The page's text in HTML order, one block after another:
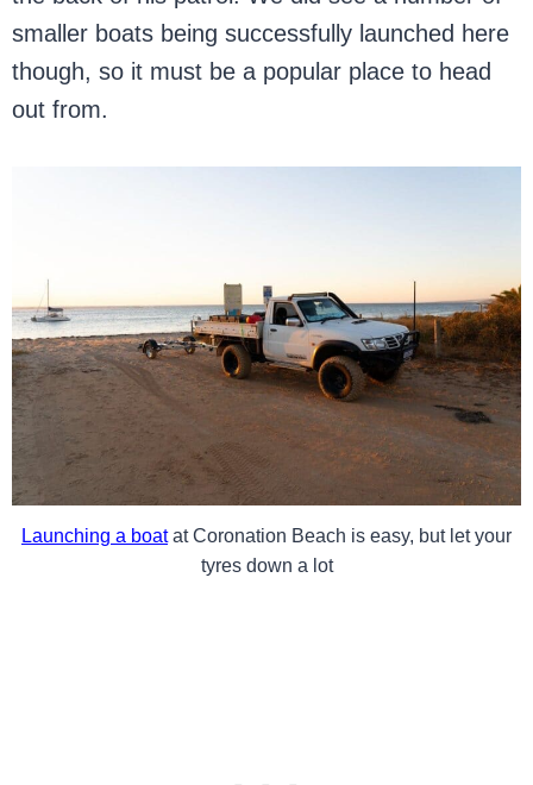
smaller boats being successfully launched here
though, so it must be a popular place to head
out from.
Launching a boatat Coronation Beach is easy, but let your
tyres down a lot